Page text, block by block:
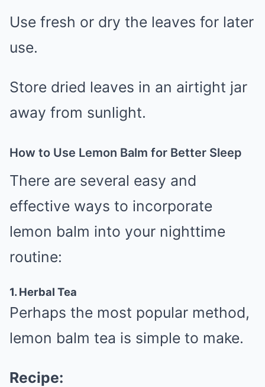
Use fresh or dry the leaves for later
use.
Store dried leaves in an airtight jar
away from sunlight.
How to Use Lemon Balm for Better Sleep
There are several easy and
effective ways to incorporate
lemon balm into your nighttime
routine:
1. Herbal Tea
Perhaps the most popular method,
lemon balm tea is simple to make.
Recipe: